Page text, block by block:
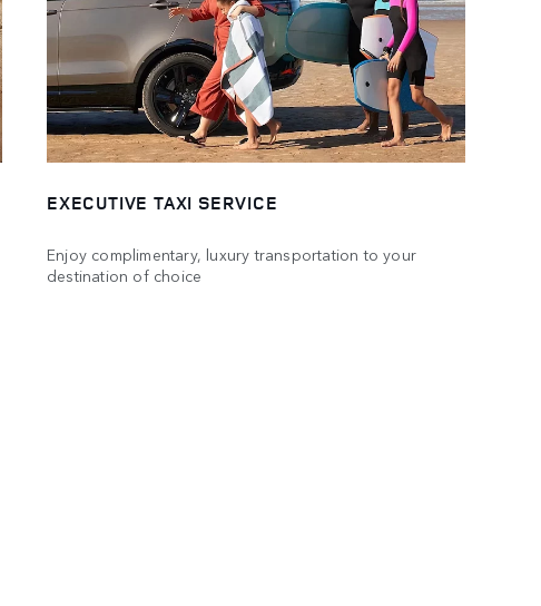
EXECUTIVE TAXI SERVICE
Enjoy complimentary, luxury transportation to your
destination of choice